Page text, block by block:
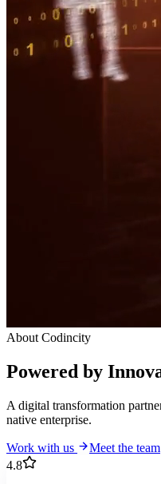
About Codincity
Powered by
A digital transformation
native enterprise.
Work with us
Meet the team
4.8